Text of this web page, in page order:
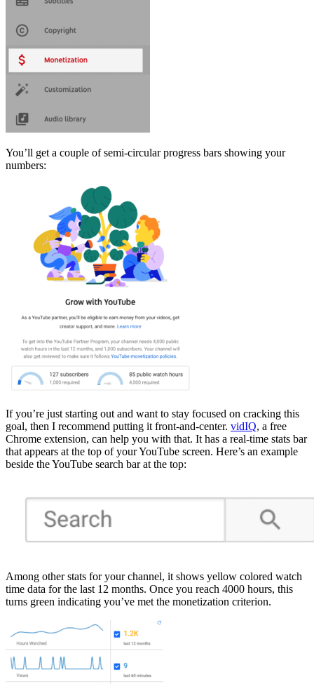
You’ll get a couple of semi-circular progress bars showing your
numbers:
If you’re just starting out and want to stay focused on cracking this
goal, then I recommend putting it front-and-center. vidIQ, a free
Chrome extension, can help you with that. It has a real-time stats bar
that appears at the top of your YouTube screen. Here’s an example
beside the YouTube search bar at the top:
Among other stats for your channel, it shows yellow colored watch
time data for the last 12 months. Once you reach 4000 hours, this
turns green indicating you’ve met the monetization criterion.